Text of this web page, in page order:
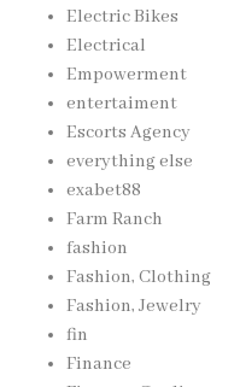
Electric Bikes
Electrical
Empowerment
entertaiment
Escorts Agency
everything else
exabet88
Farm Ranch
fashion
Fashion, Clothing
Fashion, Jewelry
fin
Finance